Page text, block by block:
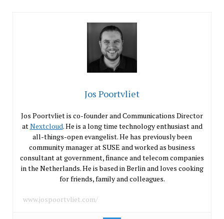
Jos Poortvliet
Jos Poortvliet is co-founder and Communications Director
atNextcloud. He is a long time technology enthusiast and
all-things-open evangelist. He has previously been
community manager at SUSE and worked as business
consultant at government, finance and telecom companies
in the Netherlands. He is based in Berlin and loves cooking
for friends, family and colleagues.
www.jospoortvliet.com/